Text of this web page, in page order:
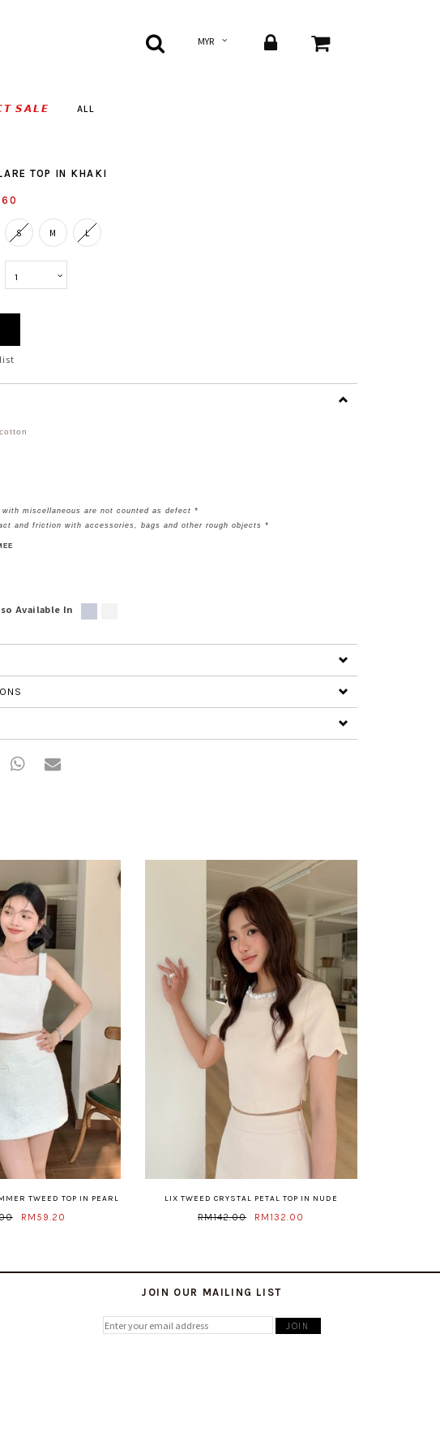
𝙎𝘼𝙇𝙀 ALL
TOP IN KHAKI
S M L
cotton
miscellaneous are not counted as defect *
and friction with accessories, bags and other rough objects *
Available In
TWEED TOP IN PEARL
RM59.20
LIX TWEED CRYSTAL PETAL TOP IN NUDE
RM142.00 RM132.00
JOIN OUR MAILING LIST